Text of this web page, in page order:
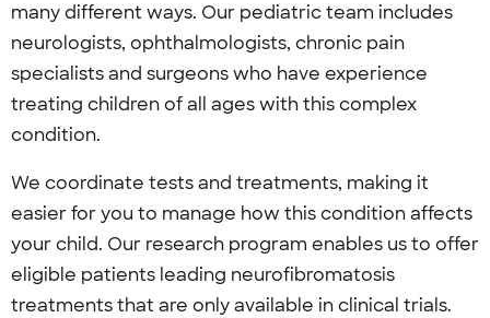
many different ways. Our pediatric team includes
neurologists, ophthalmologists, chronic pain
specialists and surgeons who have experience
treating children of all ages with this complex
condition.
We coordinate tests and treatments, making it
easier for you to manage how this condition affects
your child. Our research program enables us to offer
eligible patients leading neurofibromatosis
treatments that are only available in clinical trials.